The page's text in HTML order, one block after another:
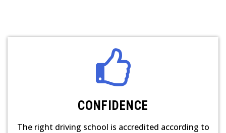
CONFIDENCE
The right driving school is accredited according to